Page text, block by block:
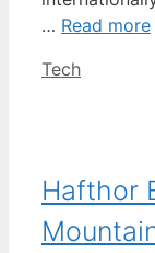
… Read more
Categories
Tech
Hafthor